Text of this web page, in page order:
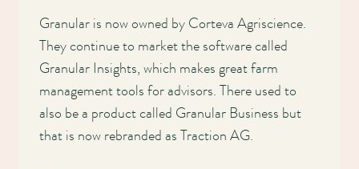
Granular is now owned by Corteva Agriscience.
They continue to market the software called
Granular Insights, which makes great farm
management tools for advisors. There used to
also be a product called Granular Business but
that is now rebranded as Traction AG.